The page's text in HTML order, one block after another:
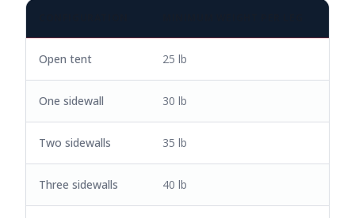
Open tent 25 lb
One sidewall 30 lb
Two sidewalls 35 lb
Three sidewalls 40 lb